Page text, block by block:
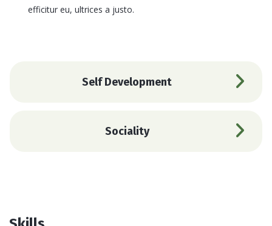
efficitur eu, ultrices a justo.
Self Development
Sociality